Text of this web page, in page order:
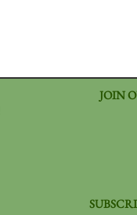
JOIN